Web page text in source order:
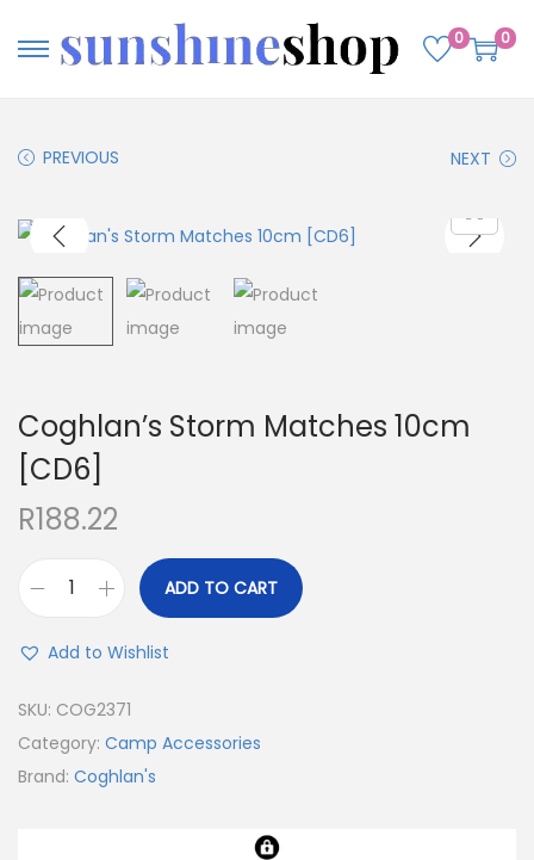
0 0
PREVIOUS NEXT
Coghlan’s Storm Matches 10cm
[CD6]
R188.22
ADD TO CART
Add to Wishlist
SKU: COG2371
Category: Camp Accessories
Brand: Coghlan's